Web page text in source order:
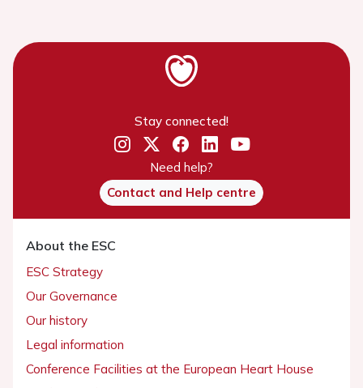
Stay connected!
Need help?
Contact and Help centre
About the ESC
ESC Strategy
Our Governance
Our history
Legal information
Conference Facilities at the European Heart House